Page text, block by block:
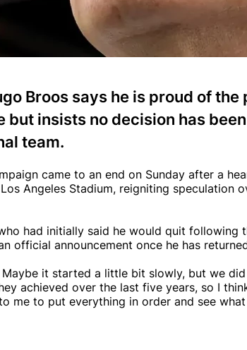
Broos says he is proud of
but insists no decision has
team.
came to an end on Sunday after a
Angeles Stadium, reigniting speculation
had initially said he would quit following
official announcement once he has
it started a little bit slowly, but we
achieved over the last five years, so I
me to put everything in order and see